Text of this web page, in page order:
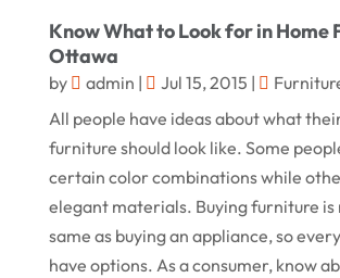
Know What to Look for in Home
Ottawa
by admin | Jul 15, 2015 |
All people have ideas about what
furniture should look like. Some
certain color combinations while
elegant materials. Buying furniture is
same as buying an appliance, so
have options. As a consumer, know